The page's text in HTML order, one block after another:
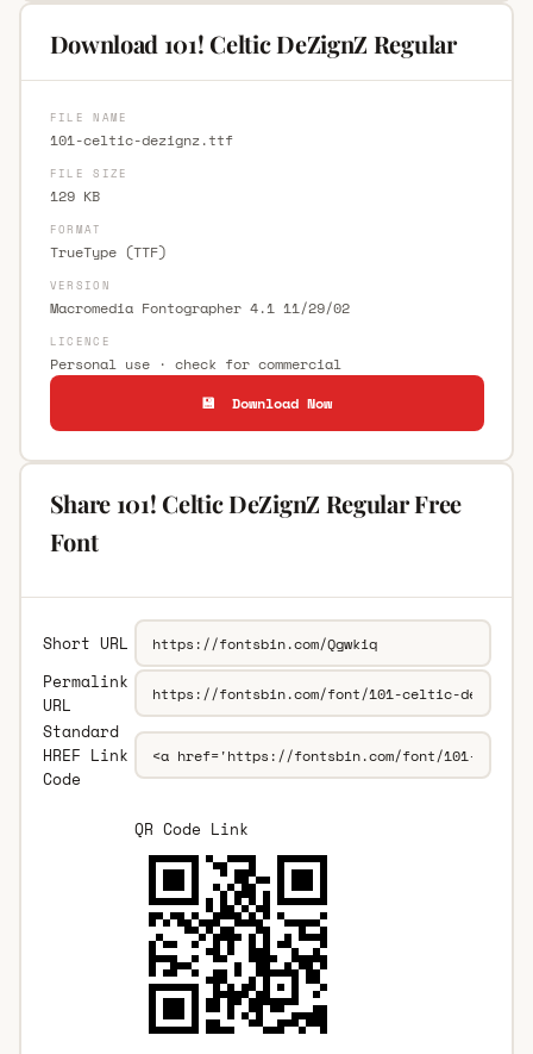
Download 101! Celtic DeZignZ Regular
FILE NAME
101-celtic-dezignz.ttf
FILE SIZE
129 KB
FORMAT
TrueType (TTF)
VERSION
Macromedia Fontographer 4.1 11/29/02
LICENCE
Personal use · check for commercial
💾 Download Now
Share 101! Celtic DeZignZ Regular Free
Font
Short URL
Permalink
URL
Standard
HREF Link
Code
QR Code Link